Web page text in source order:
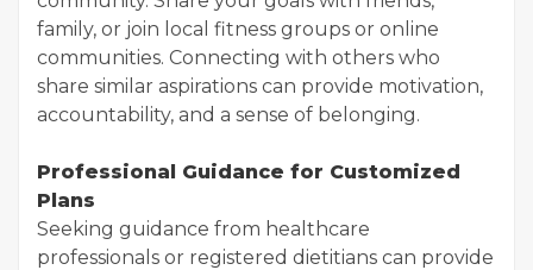
family, or join local fitness groups or online
communities. Connecting with others who
share similar aspirations can provide motivation,
accountability, and a sense of belonging.
Professional Guidance for Customized
Plans
Seeking guidance from healthcare
professionals or registered dietitians can provide